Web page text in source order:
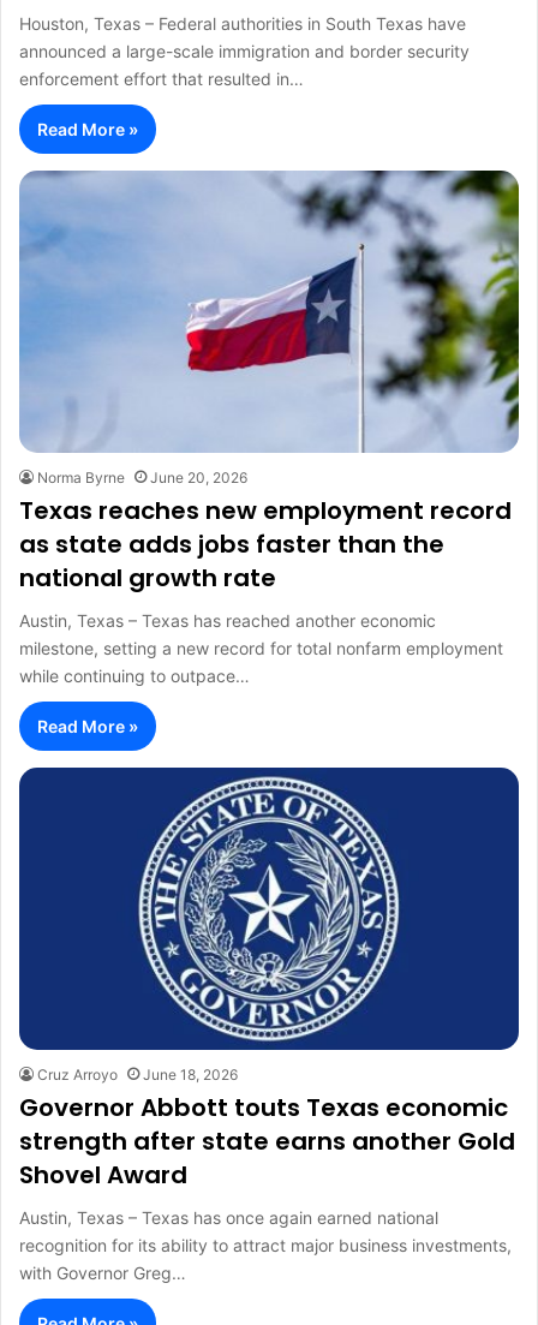
Houston, Texas – Federal authorities in South Texas have
announced a large-scale immigration and border security
enforcement effort that resulted in…
Read More »
Norma Byrne June 20, 2026
Texas reaches new employment record
as state adds jobs faster than the
national growth rate
Austin, Texas – Texas has reached another economic
milestone, setting a new record for total nonfarm employment
while continuing to outpace…
Read More »
Cruz Arroyo June 18, 2026
Governor Abbott touts Texas economic
strength after state earns another Gold
Shovel Award
Austin, Texas – Texas has once again earned national
recognition for its ability to attract major business investments,
with Governor Greg…